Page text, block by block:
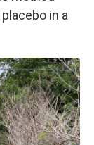
in a